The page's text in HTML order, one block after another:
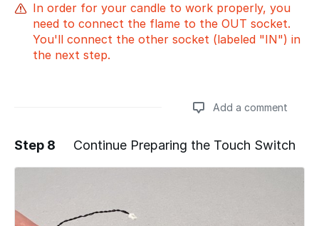
In order for your candle to work properly, you
need to connect the flame to the OUT socket.
You'll connect the other socket (labeled "IN") in
the next step.
Add a comment
Add a comment
Step 8 Continue Preparing the Touch Switch